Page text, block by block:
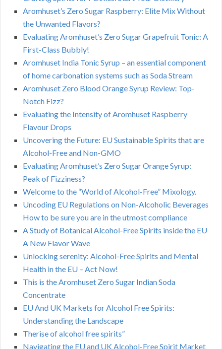
Aromhuset’s Zero Sugar Raspberry: Elite Mix Without
the Unwanted Flavors?
Evaluating Aromhuset’s Zero Sugar Grapefruit Tonic: A
First-Class Bubbly!
Aromhuset India Tonic Syrup – an essential component
of home carbonation systems such as Soda Stream
Aromhuset Zero Blood Orange Syrup Review: Top-
Notch Fizz?
Evaluating the Intensity of Aromhuset Raspberry
Flavour Drops
Uncovering the Future: EU Sustainable Spirits that are
Alcohol-Free and Non-GMO
Evaluating Aromhuset’s Zero Sugar Orange Syrup:
Peak of Fizziness?
Welcome to the “World of Alcohol-Free” Mixology.
Uncoding EU Regulations on Non-Alcoholic Beverages
How to be sure you are in the utmost compliance
A Study of Botanical Alcohol-Free Spirits inside the EU
A New Flavor Wave
Unlocking serenity: Alcohol-Free Spirits and Mental
Health in the EU – Act Now!
This is the Aromhuset Zero Sugar Indian Soda
Concentrate
EU And UK Markets for Alcohol Free Spirits:
Understanding the Landscape
Therise of alcohol free spirits”
Navigating the EU and UK Alcohol-Free Spirit Market